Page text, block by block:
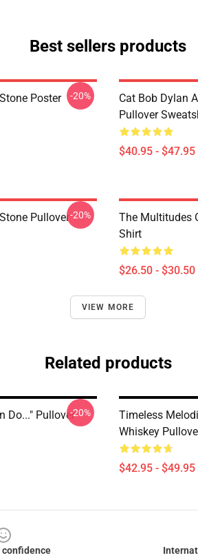
Best sellers products
Poster -20%
Cat Bob Dylan
Pullover
$40.95 - $47.95
Pullover-20%
The Multitudes
Shirt
$26.50 - $30.50
VIEW MORE
Related products
Do..." Pullover-20%
Timeless
Whiskey
$42.95 - $49.95
confidence